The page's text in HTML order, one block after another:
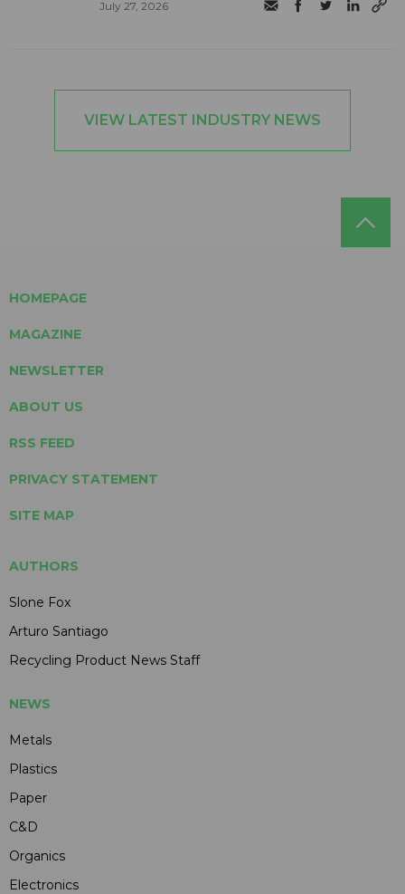
July 27, 2026
VIEW LATEST INDUSTRY NEWS
HOMEPAGE
MAGAZINE
NEWSLETTER
ABOUT US
RSS FEED
PRIVACY STATEMENT
SITE MAP
AUTHORS
Slone Fox
Arturo Santiago
Recycling Product News Staff
NEWS
Metals
Plastics
Paper
C&D
Organics
Electronics